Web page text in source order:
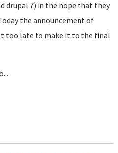
drupal 7) in the hope that they
the announcement of
too late to make it to the final